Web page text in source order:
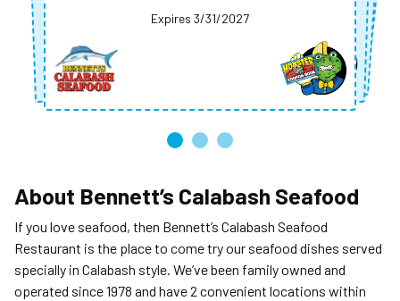
Expires 3/31/2027
Expires 3/31/2027
Expires 3/31/2027
About Bennett’s Calabash Seafood
If you love seafood, then Bennett’s Calabash Seafood
Restaurant is the place to come try our seafood dishes served
specially in Calabash style. We’ve been family owned and
operated since 1978 and have 2 convenient locations within